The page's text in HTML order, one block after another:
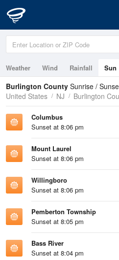
Weather Wind Rainfall Sun
Tides
Burlington County Sunrise /
United States
NJ Burlington
Columbus
Sunset at 8:06 pm
Mount Laurel
Sunset at 8:06 pm
Willingboro
Sunset at 8:06 pm
Pemberton Township
Sunset at 8:05 pm
Bass River
Sunset at 8:04 pm